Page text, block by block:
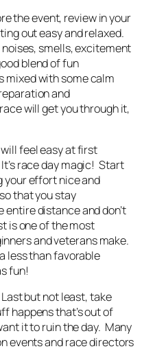
the event, review in your
out easy and relaxed.
smells, excitement
blend of fun
mixed with some calm
and
will get you through it,
feel easy at first
race day magic! Start
your effort nice and
that you stay
distance and don’t
is one of the most
and veterans make.
less than favorable
fun!
Last but not least, take
happens that’s out of
it to ruin the day. Many
events and race directors